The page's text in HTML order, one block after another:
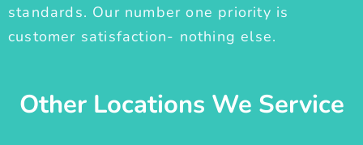
standards. Our number one priority is
customer satisfaction- nothing else.
Other Locations We Service